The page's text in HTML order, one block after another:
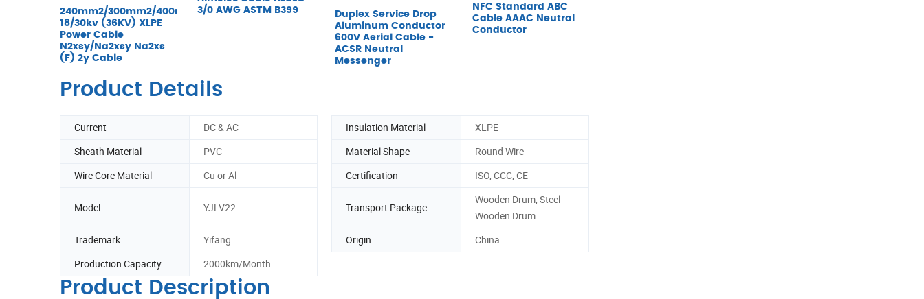
240mm2/300mm2/400mm2/500mm2/630mm2
18/30kv (36KV) XLPE
Power Cable
N2xsy/Na2xsy Na2xs
(F) 2y Cable
3/0 AWG ASTM B399
Duplex Service Drop
Aluminum Conductor
600V Aerial Cable -
ACSR Neutral
Messenger
NFC Standard ABC
Cable AAAC Neutral
Conductor
Product Details
Current DC & AC Insulation Material
XLPE
Sheath Material
PVC Material Shape
Round Wire
Wire Core Material
Cu or Al Certification ISO, CCC, CE
Model YJLV22 Transport Package
Wooden Drum, Steel-
Wooden Drum
Trademark
Yifang Origin
China
Production Capacity
2000km/Month
Product Description